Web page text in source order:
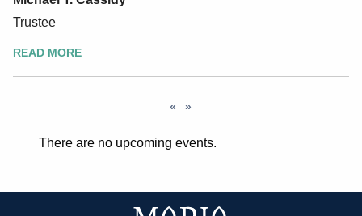
Trustee
READ MORE
« »
There are no upcoming events.